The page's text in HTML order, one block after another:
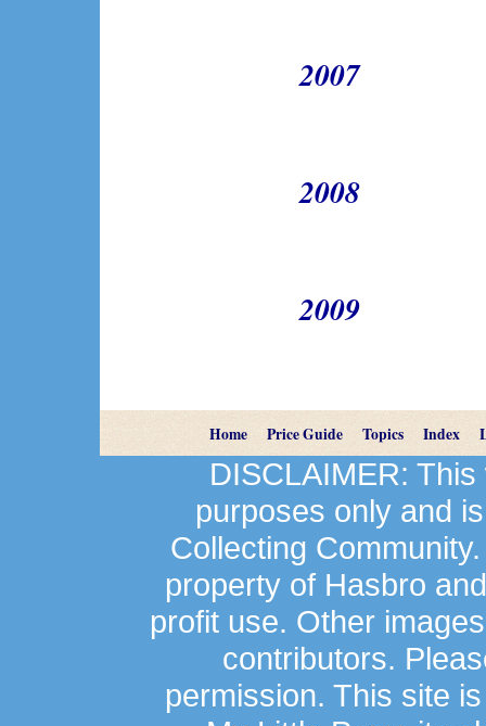
2007
2008
2009
Home Price Guide Topics Index
DISCLAIMER:
purposes only and
Collecting
property of Hasbro
profit use. Other
contributors.
permission. This site